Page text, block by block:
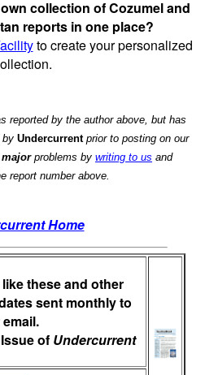
collection of Cozumel and
reports in one place?
to create your personalized
reported by the author above, but has
by Undercurrentprior to posting on our
majorproblems by writing to us and
report number above.
Home
these and other
sent monthly to
of Undercurrent